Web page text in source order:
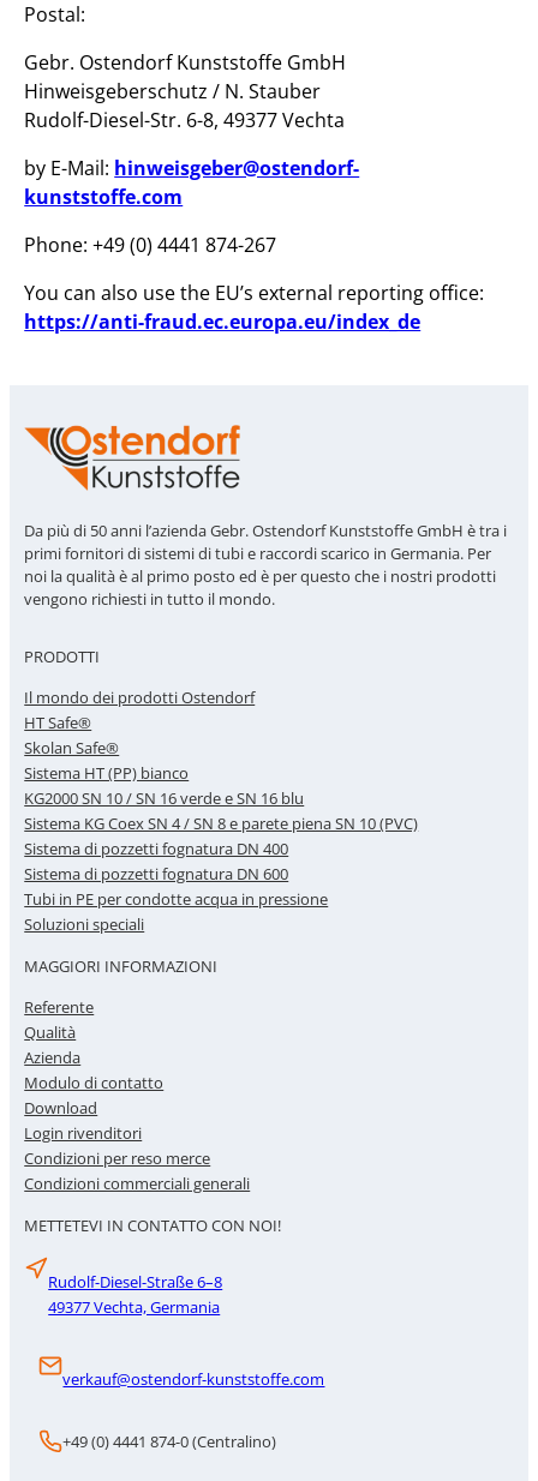
Postal:
Gebr. Ostendorf Kunststoffe GmbH
Hinweisgeberschutz / N. Stauber
Rudolf-Diesel-Str. 6-8, 49377 Vechta
by E-Mail: hinweisgeber@ostendorf-
kunststoffe.com
Phone: +49 (0) 4441 874-267
You can also use the EU’s external reporting office:
https://anti-fraud.ec.europa.eu/index_de
Da più di 50 anni l’azienda Gebr. Ostendorf Kunststoffe GmbH è tra i
primi fornitori di sistemi di tubi e raccordi scarico in Germania. Per
noi la qualità è al primo posto ed è per questo che i nostri prodotti
vengono richiesti in tutto il mondo.
PRODOTTI
Il mondo dei prodotti Ostendorf
HT Safe®
Skolan Safe®
Sistema HT (PP) bianco
KG2000 SN 10 / SN 16 verde e SN 16 blu
Sistema KG Coex SN 4 / SN 8 e parete piena SN 10 (PVC)
Sistema di pozzetti fognatura DN 400
Sistema di pozzetti fognatura DN 600
Tubi in PE per condotte acqua in pressione
Soluzioni speciali
MAGGIORI INFORMAZIONI
Referente
Qualità
Azienda
Modulo di contatto
Download
Login rivenditori
Condizioni per reso merce
Condizioni commerciali generali
METTETEVI IN CONTATTO CON NOI!
Rudolf-Diesel-Straße 6–8
49377 Vechta, Germania
verkauf@ostendorf-kunststoffe.com
+49 (0) 4441 874-0 (Centralino)